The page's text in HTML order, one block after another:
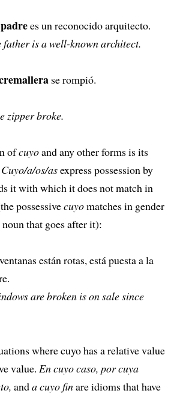
es un reconocido arquitecto.
father is a well-known architect.
se rompió.
zipper broke.
ofcuyoand any other forms is its
Cuyo/a/os/asexpress possession by
it with which it does not match in
possessivecuyomatches in gender
that goes after it):
están rotas, está puesta a la
are broken is on sale since
where cuyo has a relative value
value. En cuyo caso, por cuya
anda cuyo finare idioms that have